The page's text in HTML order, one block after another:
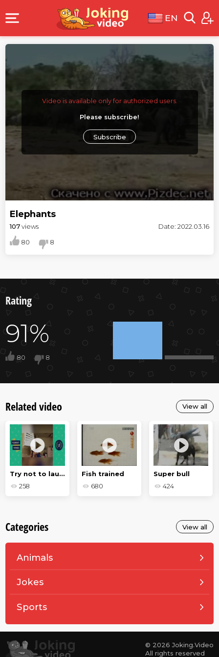
EN
Video is available only for authorized users.
Please subscribe!
Subscribe
Elephants
107views Date: 2022.03.16
80 8
Rating
91%
80 8
Related video View all
Try not to laugh
258
Fish trained
680
Super bull
424
Categories View all
Animals
Jokes
Sports
© 2026 Joking.Video
All rights reserved